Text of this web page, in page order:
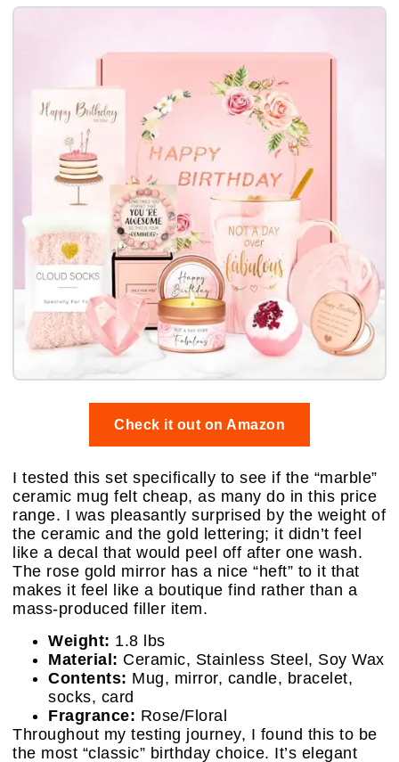
Check it out on Amazon
I tested this set specifically to see if the “marble”
ceramic mug felt cheap, as many do in this price
range. I was pleasantly surprised by the weight of
the ceramic and the gold lettering; it didn’t feel
like a decal that would peel off after one wash.
The rose gold mirror has a nice “heft” to it that
makes it feel like a boutique find rather than a
mass-produced filler item.
Weight: 1.8 lbs
Material: Ceramic, Stainless Steel, Soy Wax
Contents: Mug, mirror, candle, bracelet,
socks, card
Fragrance: Rose/Floral
Throughout my testing journey, I found this to be
the most “classic” birthday choice. It’s elegant